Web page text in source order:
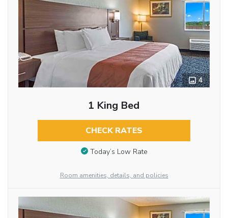
4
1 King Bed
CHECK RATES
Today’s Low Rate
Room amenities, details, and policies